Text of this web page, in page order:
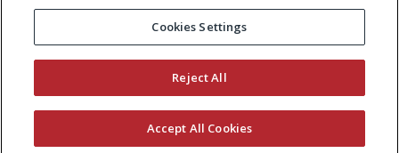
Cookies Settings
Reject All
Accept All Cookies